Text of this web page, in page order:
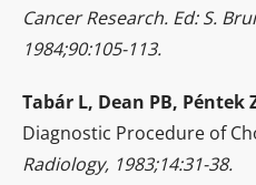
Cancer Research. Ed: S.
1984;90:105-113.
Tabár L, Dean PB, Péntek
Diagnostic Procedure of
Radiology, 1983;14:31-38.